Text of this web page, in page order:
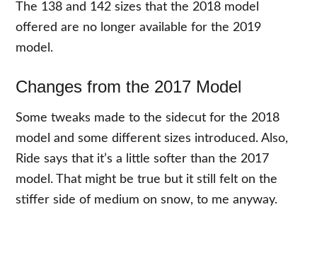
The 138 and 142 sizes that the 2018 model
offered are no longer available for the 2019
model.
Changes from the 2017 Model
Some tweaks made to the sidecut for the 2018
model and some different sizes introduced. Also,
Ride says that it’s a little softer than the 2017
model. That might be true but it still felt on the
stiffer side of medium on snow, to me anyway.